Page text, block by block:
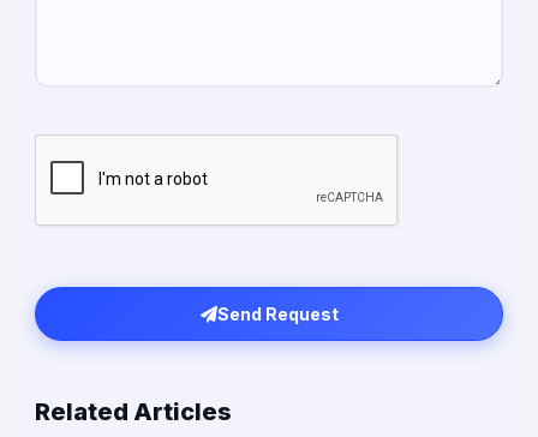
Send Request
Related Articles